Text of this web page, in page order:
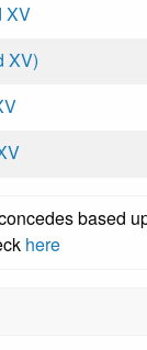
XV
XV)
based
here